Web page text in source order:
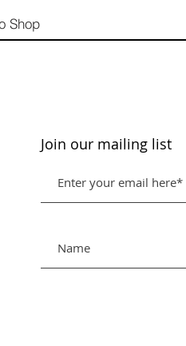
Shop
Join our mailing list